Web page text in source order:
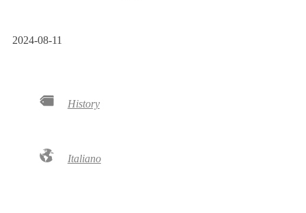
2024-08-11
History
Italiano